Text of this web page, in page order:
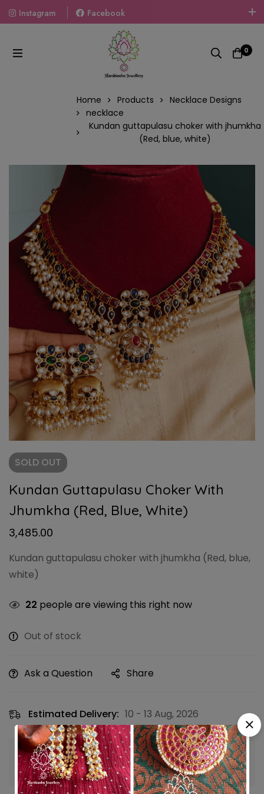
Instagram
Facebook
Welcome To The World Of Fashion Jewellery, Embrace Your
Look With Our Products And Gift Your Loved Ones With
Our Gift Packs Curated With Love.
0
Home Products
Necklace Designs
necklace
Kundan guttapulasu choker with jhumkha
(Red, blue, white)
SOLD OUT
Kundan Guttapulasu Choker With
Jhumkha (Red, Blue, White)
3,485.00
Kundan guttapulasu choker with jhumkha (Red, blue,
white)
22 people are viewing this right now
Out of stock
Ask a Question Share
Estimated Delivery: 10 - 13 Aug, 2026
Guaranteed safe & secure checkout